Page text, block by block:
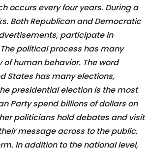
occurs every four years. During a
Both Republican and Democratic
participate in
political process has many
human behavior. The word
States has many elections,
presidential election is the most
Party spend billions of dollars on
politicians hold debates and visit
message across to the public.
In addition to the national level,